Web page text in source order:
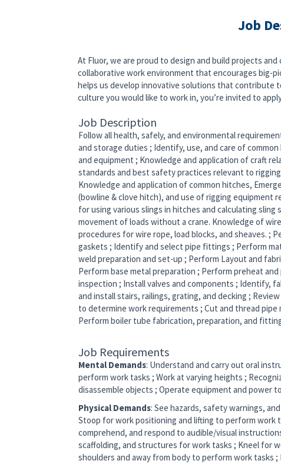
Job
At Fluor, we are proud to design and build projects
collaborative work environment that encourages big-
helps us develop innovative solutions that contribute
culture you would like to work in, you’re invited to
Job Description
Follow all health, safely, and environmental
and storage duties ; Identify, use, and care of
and equipment ; Knowledge and application of craft
standards and best safety practices relevant to
Knowledge and application of common hitches,
(bowline & clove hitch), and use of rigging equipment
for using various slings in hitches and calculating
movement of loads without a crane. Knowledge of
procedures for wire rope, load blocks, and sheaves. ;
gaskets ; Identify and select pipe fittings ; Perform
weld preparation and set-up ; Perform Layout and
Perform base metal preparation ; Perform preheat
inspection ; Install valves and components ; Identify,
and install stairs, railings, grating, and decking ;
to determine work requirements ; Cut and thread
Perform boiler tube fabrication, preparation, and
Job Requirements
Mental Demands: Understand and carry out oral
perform work tasks ; Work at varying heights ;
disassemble objects ; Operate equipment and power
Physical Demands: See hazards, safety warnings,
Stoop for work positioning and lifting to perform work
comprehend, and respond to audible/visual
scaffolding, and structures for work tasks ; Kneel for
shoulders and away from body to perform work